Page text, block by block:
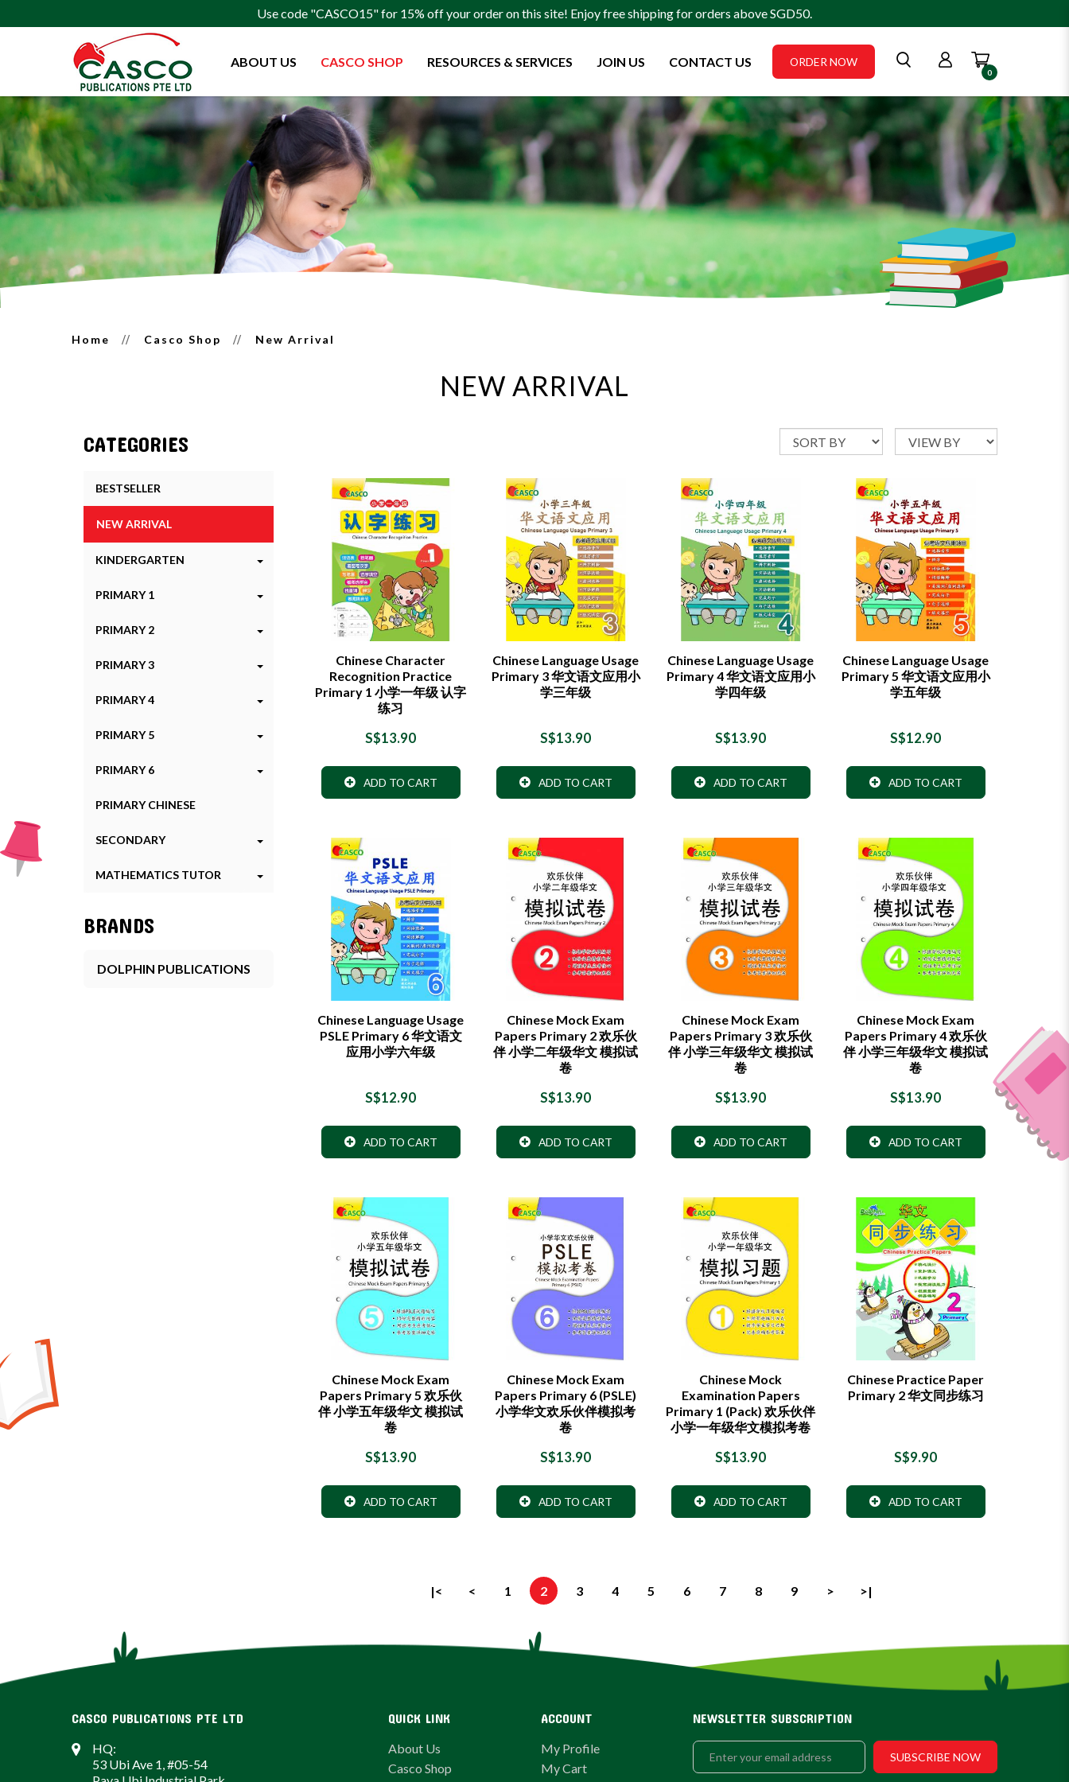
Latest Release
Use code "CASCO15" for 15% off your order on this site! Enjoy free shipping for orders above SGD50.
ORDER NOW
0
ABOUT US CASCO SHOP RESOURCES & SERVICES JOIN US CONTACT US
Home Casco Shop New Arrival
NEW ARRIVAL
CATEGORIES
BESTSELLER
NEW ARRIVAL
KINDERGARTEN
PRIMARY 1
PRIMARY 2
PRIMARY 3
PRIMARY 4
PRIMARY 5
PRIMARY 6
PRIMARY CHINESE
SECONDARY
MATHEMATICS TUTOR
BRANDS
DOLPHIN PUBLICATIONS
Chinese Character
Recognition Practice
Primary 1 小学一年级 认字
练习
S$13.90
ADD TO CART
Chinese Language Usage
Primary 3 华文语文应用小
学三年级
S$13.90
ADD TO CART
Chinese Language Usage
Primary 4 华文语文应用小
学四年级
S$13.90
ADD TO CART
Chinese Language Usage
Primary 5 华文语文应用小
学五年级
S$12.90
ADD TO CART
Chinese Language Usage
PSLE Primary 6 华文语文
应用小学六年级
S$12.90
ADD TO CART
Chinese Mock Exam
Papers Primary 2 欢乐伙
伴 小学二年级华文 模拟试
卷
S$13.90
ADD TO CART
Chinese Mock Exam
Papers Primary 3 欢乐伙
伴 小学三年级华文 模拟试
卷
S$13.90
ADD TO CART
Chinese Mock Exam
Papers Primary 4 欢乐伙
伴 小学三年级华文 模拟试
卷
S$13.90
ADD TO CART
Chinese Mock Exam
Papers Primary 5 欢乐伙
伴 小学五年级华文 模拟试
卷
S$13.90
ADD TO CART
Chinese Mock Exam
Papers Primary 6 (PSLE)
小学华文欢乐伙伴模拟考
卷
S$13.90
ADD TO CART
Chinese Mock
Examination Papers
Primary 1 (Pack) 欢乐伙伴
小学一年级华文模拟考卷
S$13.90
ADD TO CART
Chinese Practice Paper
Primary 2 华文同步练习
S$9.90
ADD TO CART
|< < 1 2 3 4 5 6 7 8 9 > >|
CASCO PUBLICATIONS PTE LTD
HQ:
53 Ubi Ave 1, #05-54
QUICK LINK
About Us
Casco Shop
ACCOUNT
My Profile
My Cart
NEWSLETTER SUBSCRIPTION
SUBSCRIBE NOW